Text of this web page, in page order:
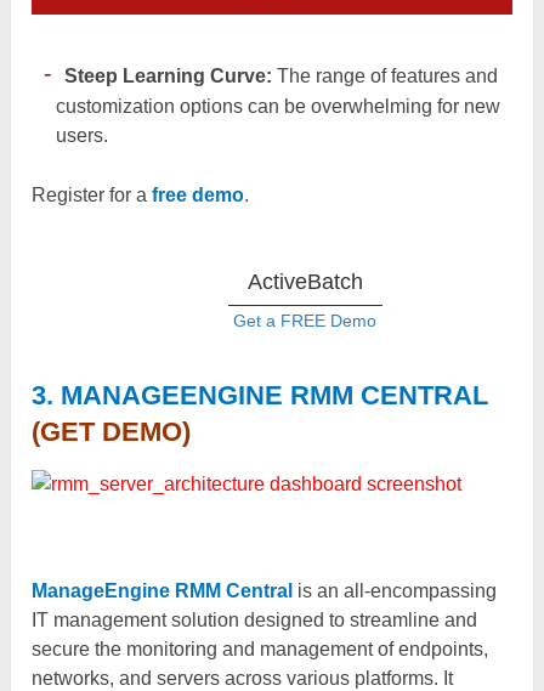
Steep Learning Curve: The range of features and
customization options can be overwhelming for new
users.
Register for afree demo.
ActiveBatch
Get a FREE Demo
3. MANAGEENGINE RMM CENTRAL
(GET DEMO)
ManageEngine RMM Central is an all-encompassing
IT management solution designed to streamline and
secure the monitoring and management of endpoints,
networks, and servers across various platforms. It